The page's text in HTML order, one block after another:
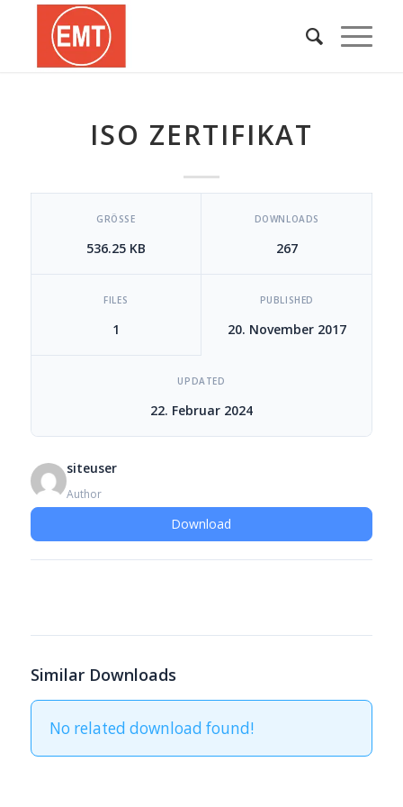
ISO ZERTIFIKAT
[video_player_1200x800]
GRÖSSE
536.25 KB
DOWNLOADS
267
FILES
1
PUBLISHED
20. November 2017
UPDATED
22. Februar 2024
siteuser
Author
Download
Similar Downloads
No related download found!